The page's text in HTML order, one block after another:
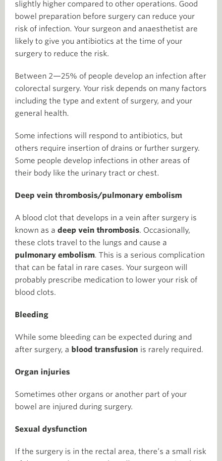
slightly higher compared to other operations. Good
bowel preparation before surgery can reduce your
risk of infection. Your surgeon and anaesthetist are
likely to give you antibiotics at the time of your
surgery to reduce the risk.
Between 2—25% of people develop an infection after
colorectal surgery. Your risk depends on many factors
including the type and extent of surgery, and your
general health.
Some infections will respond to antibiotics, but
others require insertion of drains or further surgery.
Some people develop infections in other areas of
their body like the urinary tract or chest.
Deep vein thrombosis/pulmonary embolism
A blood clot that develops in a vein after surgery is
known as a deep vein thrombosis. Occasionally,
these clots travel to the lungs and cause a
pulmonary embolism. This is a serious complication
that can be fatal in rare cases. Your surgeon will
probably prescribe medication to lower your risk of
blood clots.
Bleeding
While some bleeding can be expected during and
after surgery, a blood transfusion is rarely required.
Organ injuries
Sometimes other organs or another part of your
bowel are injured during surgery.
Sexual dysfunction
If the surgery is in the rectal area, there’s a small risk